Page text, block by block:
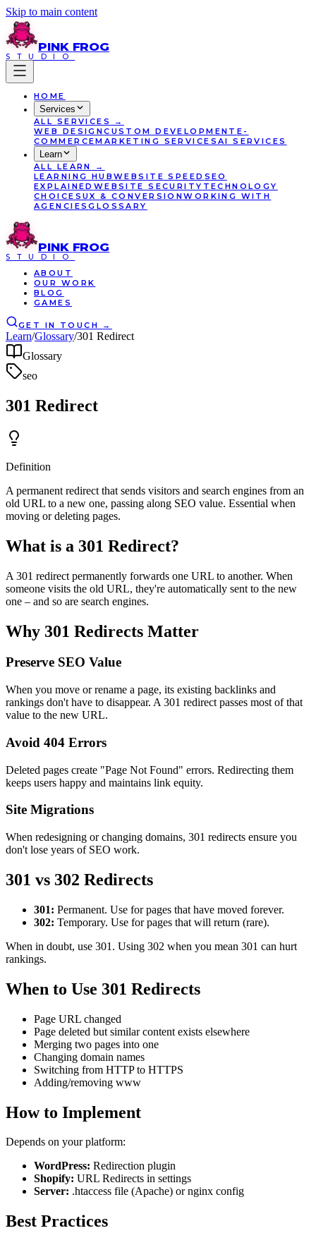
Skip to main content
PINK FROG
STUDIO
HOME
Services
ALL SERVICES
→
WEB DESIGNCUSTOM DEVELOPMENT E-
COMMERCEMARKETING SERVICES AI SERVICES
Learn
ALL LEARN
→
LEARNING HUBWEBSITE SPEED SEO
EXPLAINED WEBSITE SECURITY TECHNOLOGY
CHOICES UX & CONVERSIONWORKING WITH
AGENCIESGLOSSARY
PINK FROG
STUDIO
ABOUT
OUR WORK
BLOG
GAMES
GET IN TOUCH →
Learn/Glossary/301 Redirect
Glossary
seo
301 Redirect
Definition
A permanent redirect that sends visitors and search engines from an
old URL to a new one, passing along SEO value. Essential when
moving or deleting pages.
What is a 301 Redirect?
A 301 redirect permanently forwards one URL to another. When
someone visits the old URL, they're automatically sent to the new
one – and so are search engines.
Why 301 Redirects Matter
Preserve SEO Value
When you move or rename a page, its existing backlinks and
rankings don't have to disappear. A 301 redirect passes most of that
value to the new URL.
Avoid 404 Errors
Deleted pages create "Page Not Found" errors. Redirecting them
keeps users happy and maintains link equity.
Site Migrations
When redesigning or changing domains, 301 redirects ensure you
don't lose years of SEO work.
301 vs 302 Redirects
301: Permanent. Use for pages that have moved forever.
302: Temporary. Use for pages that will return (rare).
When in doubt, use 301. Using 302 when you mean 301 can hurt
rankings.
When to Use 301 Redirects
Page URL changed
Page deleted but similar content exists elsewhere
Merging two pages into one
Changing domain names
Switching from HTTP to HTTPS
Adding/removing www
How to Implement
Depends on your platform:
WordPress: Redirection plugin
Shopify: URL Redirects in settings
Server: .htaccess file (Apache) or nginx config
Best Practices